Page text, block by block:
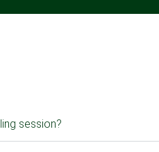
session?